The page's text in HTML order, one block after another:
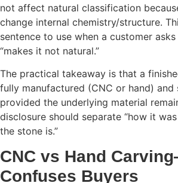
not affect natural classification
change internal chemistry/structure.
sentence to use when a customer
“makes it not natural.”
The practical takeaway is that a
fully manufactured (CNC or hand) and
provided the underlying material
disclosure should separate “how it
the stone is.”
CNC vs Hand
Confuses Buyers